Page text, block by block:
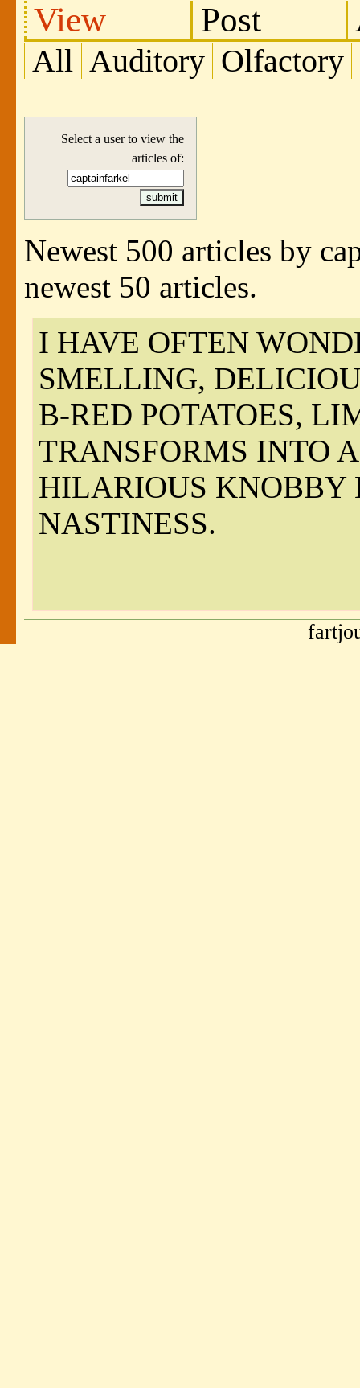
View Post
All Auditory Olfactory
Select a user to view the
articles of:
Newest 500 articles by
newest 50 articles.
I HAVE OFTEN
SMELLING,
B-RED POTATOES,
TRANSFORMS INTO
HILARIOUS KNOBBY
NASTINESS.